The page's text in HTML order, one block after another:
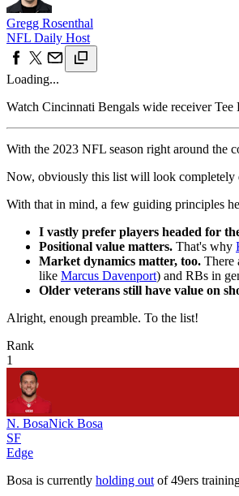
Gregg Rosenthal
NFL Daily Host
Loading...
Watch Cincinnati Bengals wide receiver
With the 2023 NFL season right around the
Now, obviously this list will look completely
With that in mind, a few guiding principles
I vastly prefer players headed for
Positional value matters. That's why
Market dynamics matter, too. There
like Marcus Davenport) and RBs in
Older veterans still have value on
Alright, enough preamble. To the list!
Rank
1
N. BosaNick Bosa
SF
Edge
Bosa is currently holding out of 49ers